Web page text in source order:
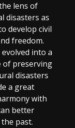
lens of
disasters as
develop civil
freedom.
into a
of preserving
disasters
a great
with
better
past.